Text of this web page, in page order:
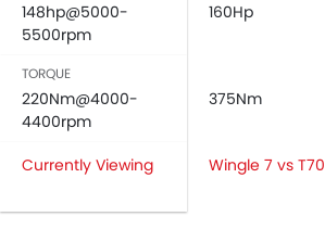
Electronic Stability Programe
Lane Change Indicator
Usb charger
Android Auto
Apple Carplay
Speed Sensing Door Locks
148hp@5000-
5500rpm
160Hp
TORQUE
220Nm@4000-
4400rpm
375Nm
Currently Viewing
Wingle 7 vs T70